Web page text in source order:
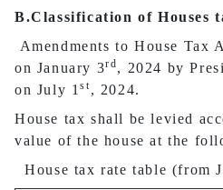
B.Classification of Houses
Amendments to House Tax
on January 3rd, 2024 by
on July 1st, 2024.
House tax shall be levied
value of the house at the
House tax rate table (from